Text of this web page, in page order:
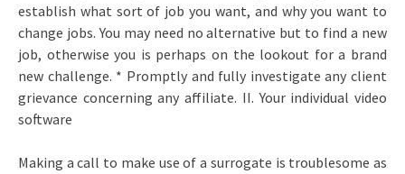
establish what sort of job you want, and why you want to
change jobs. You may need no alternative but to find a new
job, otherwise you is perhaps on the lookout for a brand
new challenge. * Promptly and fully investigate any client
grievance concerning any affiliate. II. Your individual video
software
Making a call to make use of a surrogate is troublesome as